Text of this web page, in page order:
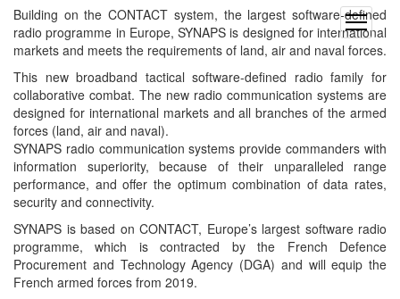
open
menu
Building on the CONTACT system, the largest software-defined
radio programme in Europe, SYNAPS is designed for international
markets and meets the requirements of land, air and naval forces.
This new broadband tactical software-defined radio family for
collaborative combat. The new radio communication systems are
designed for international markets and all branches of the armed
forces (land, air and naval).
SYNAPS radio communication systems provide commanders with
information superiority, because of their unparalleled range
performance, and offer the optimum combination of data rates,
security and connectivity.
SYNAPS is based on CONTACT, Europe’s largest software radio
programme, which is contracted by the French Defence
Procurement and Technology Agency (DGA) and will equip the
French armed forces from 2019.